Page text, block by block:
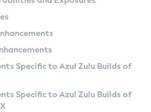
Specific to Azul Zulu Builds of
Specific to Azul Zulu Builds of